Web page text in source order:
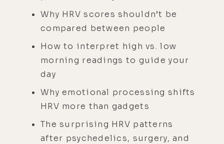
Why HRV scores shouldn’t be
compared between people
How to interpret high vs. low
morning readings to guide your
day
Why emotional processing shifts
HRV more than gadgets
The surprising HRV patterns
after psychedelics, surgery, and